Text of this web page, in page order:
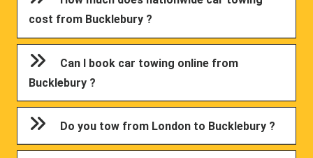
cost from Bucklebury ?
Can I book car towing online from
Bucklebury ?
Do you tow from London to Bucklebury ?